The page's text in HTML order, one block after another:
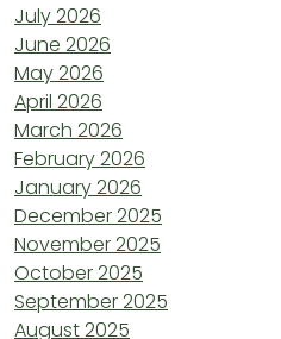
July 2026
June 2026
May 2026
April 2026
March 2026
February 2026
January 2026
December 2025
November 2025
October 2025
September 2025
August 2025